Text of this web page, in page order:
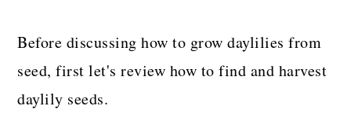
Before discussing how to grow daylilies from
seed, first let's review how to find and harvest
daylily seeds.